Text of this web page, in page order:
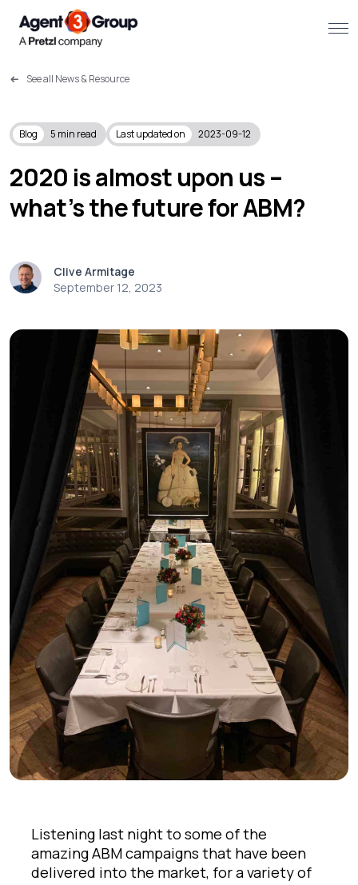
Challenges we solve
Solutions
What we do
Resources
Contact us
See all News & Resource
Blog 5 min read Last updated on 2023-09-12
2020 is almost upon us –
what’s the future for ABM?
Clive Armitage
September 12, 2023
Listening last night to some of the
amazing ABM campaigns that have been
delivered into the market, for a variety of